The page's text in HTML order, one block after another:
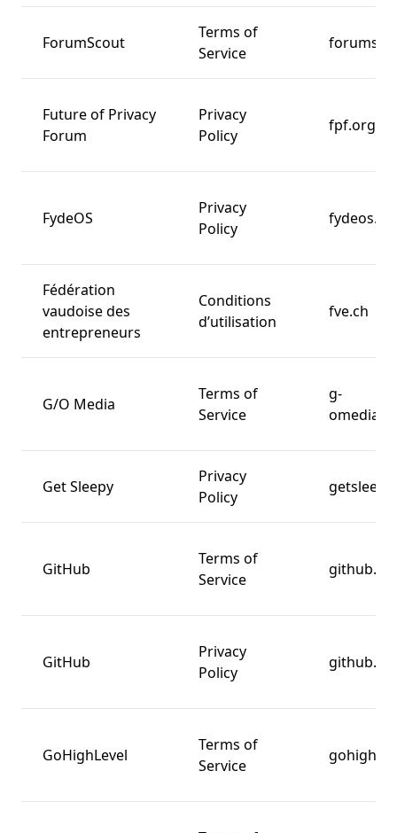
ForumScout
Terms of
Service
Future of Privacy
Forum
Privacy
Policy
fpf.org
FydeOS
Privacy
Policy
fydeos.io
Fédération
vaudoise des
entrepreneurs
Conditions
d’utilisation
fve.ch
G/O Media
Terms of
Service
g-
Get Sleepy
Privacy
Policy
GitHub
Terms of
Service
GitHub
Privacy
Policy
GoHighLevel
Terms of
Service